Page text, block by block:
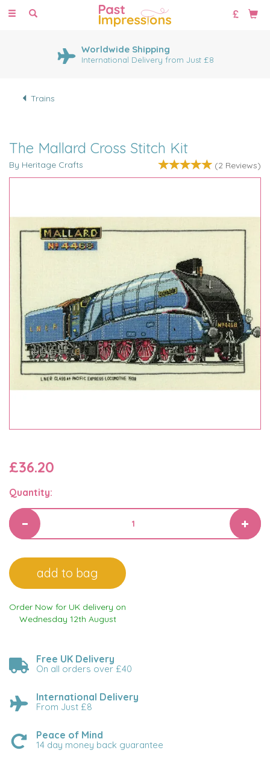
Toggle
Worldwide Shipping
International Delivery from Just £8
Trains
The Mallard Cross Stitch Kit
By Heritage Crafts (2 Reviews)
£36.20
Quantity:
Order Now for UK delivery on
Wednesday 12th August
Free UK Delivery
On all orders over £40
International Delivery
From Just £8
Peace of Mind
14 day money back guarantee